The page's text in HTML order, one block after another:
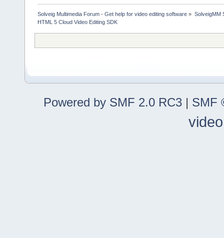
Solveig Multimedia Forum - Get help for video editing software » SolveigMM
HTML 5 Cloud Video Editing SDK
Powered by SMF 2.0 RC3 | SMF